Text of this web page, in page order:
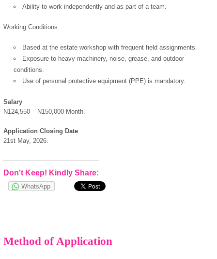
Ability to work independently and as part of a team.
Working Conditions:
Based at the estate workshop with frequent field assignments.
Exposure to heavy machinery, noise, grease, and outdoor
conditions.
Use of personal protective equipment (PPE) is mandatory.
Salary
N124,550 – N150,000 Month.
Application Closing Date
21st May, 2026.
Don't Keep! Kindly Share:
WhatsApp
Method of Application